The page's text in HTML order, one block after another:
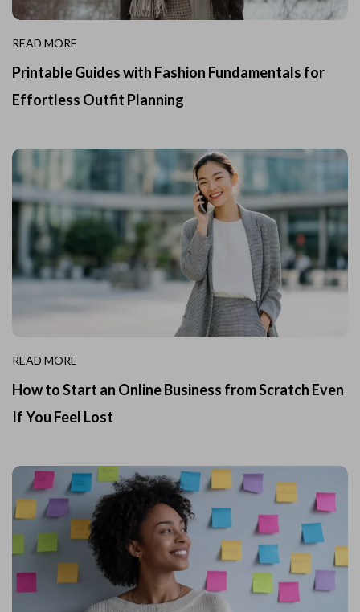
READ MORE
Printable Guides with Fashion Fundamentals for
Effortless Outfit Planning
READ MORE
How to Start an Online Business from Scratch Even
If You Feel Lost